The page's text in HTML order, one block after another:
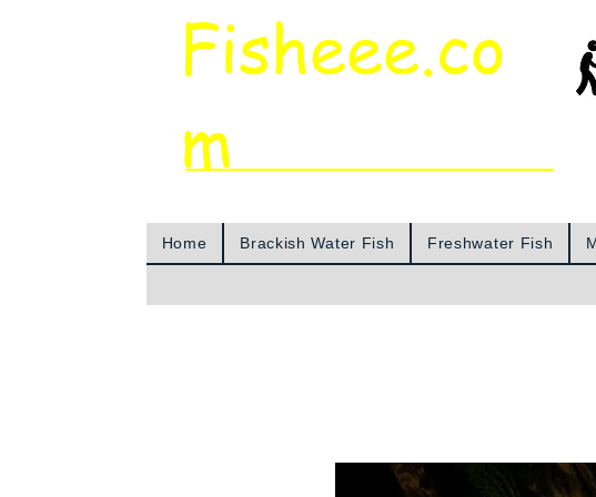
Fisheee.co
m
Home Brackish Water Fish Freshwater Fish